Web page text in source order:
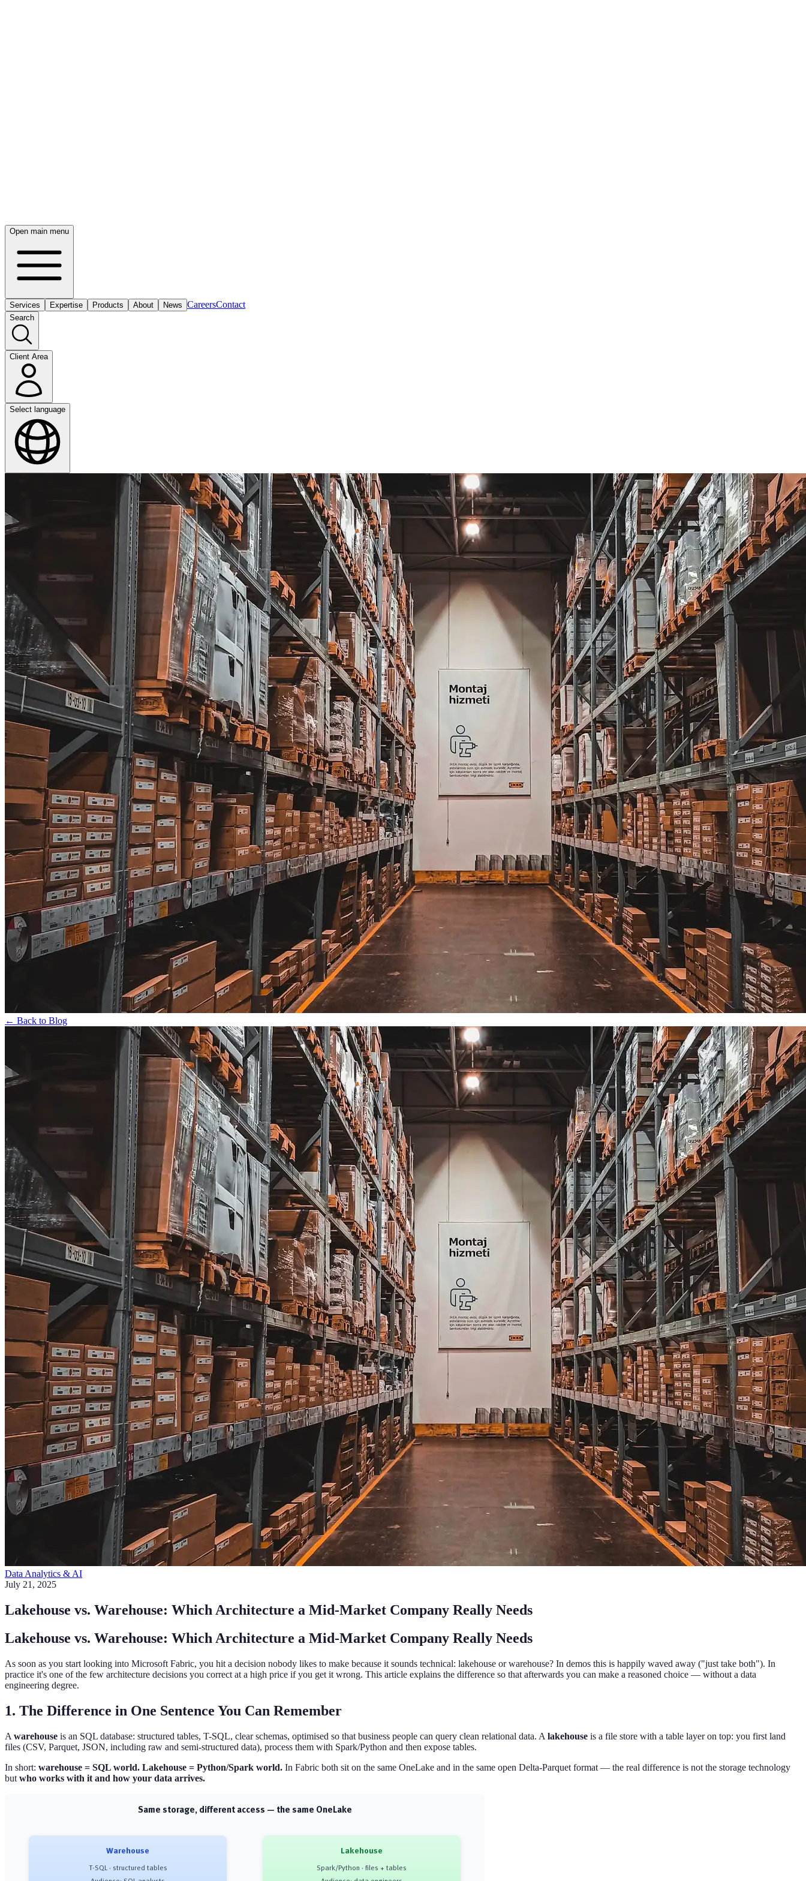
Open main menu
Services Expertise Products About News CareersContact
Search
Client Area
Select language
← Back to Blog
Data Analytics & AI
July 21, 2025
Lakehouse vs. Warehouse: Which Architecture a Mid-Market Company Really Needs
Lakehouse vs. Warehouse: Which Architecture a Mid-Market Company Really Needs
As soon as you start looking into Microsoft Fabric, you hit a decision nobody likes to make because it sounds technical: lakehouse or warehouse? In demos this is happily waved away ("just take both"). In
practice it's one of the few architecture decisions you correct at a high price if you get it wrong. This article explains the difference so that afterwards you can make a reasoned choice — without a data
engineering degree.
1. The Difference in One Sentence You Can Remember
A warehouse is an SQL database: structured tables, T-SQL, clear schemas, optimised so that business people can query clean relational data. A lakehouse is a file store with a table layer on top: you first land
files (CSV, Parquet, JSON, including raw and semi-structured data), process them with Spark/Python and then expose tables.
In short: warehouse = SQL world. Lakehouse = Python/Spark world. In Fabric both sit on the same OneLake and in the same open Delta-Parquet format — the real difference is not the storage technology
but who works with it and how your data arrives.
Same storage, different access — the same OneLake
Warehouse
T-SQL · structured tables
Lakehouse
Spark/Python · files + tables